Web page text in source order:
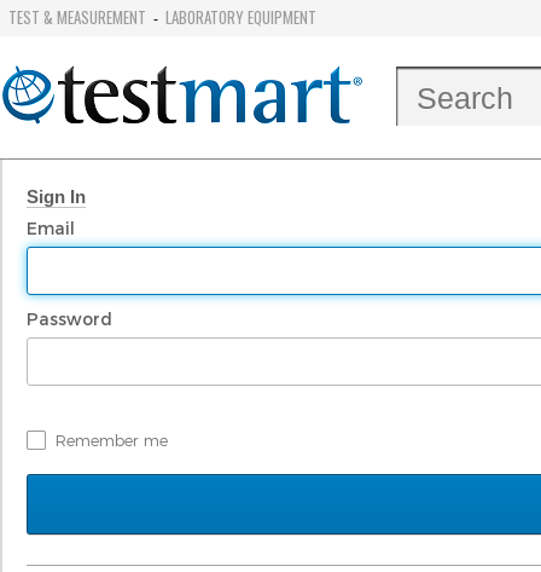
TEST & MEASUREMENT - LABORATORY EQUIPMENT
Sign In
Email
Password
Remember me